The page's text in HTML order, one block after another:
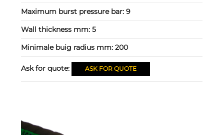
Maximum burst pressure bar:9
Wall thickness mm:5
Minimale buig radius mm:200
Ask for quote: ASK FOR QUOTE